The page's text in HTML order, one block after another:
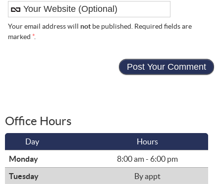
Your email address will notbe published. Required fields are
marked *.
Office Hours
Day
Hours
Monday
8:00 am - 6:00 pm
Tuesday
By appt